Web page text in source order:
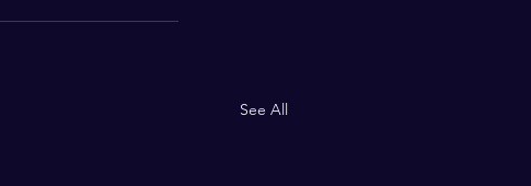
See All